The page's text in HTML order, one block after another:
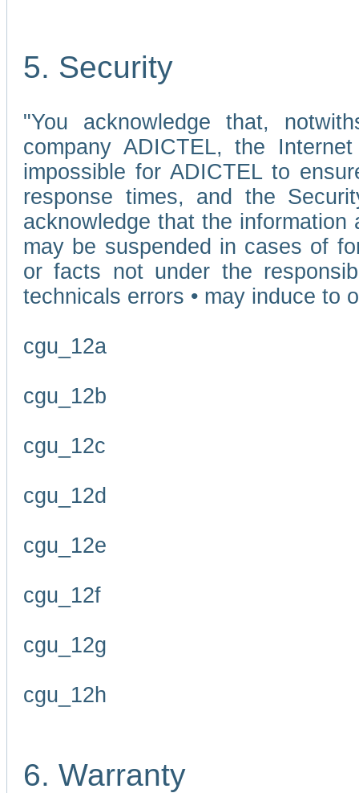
5. Security
"You acknowledge that,
company ADICTEL, the
impossible for ADICTEL to
response times, and the
acknowledge that the
may be suspended in cases of
or facts not under the
technicals errors • may induce to
cgu_12a
cgu_12b
cgu_12c
cgu_12d
cgu_12e
cgu_12f
cgu_12g
cgu_12h
6. Warranty